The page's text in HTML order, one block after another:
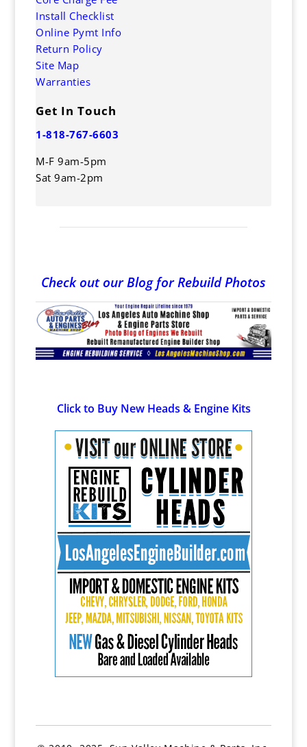
Install Checklist
Online Pymt Info
Return Policy
Site Map
Warranties
Get In Touch
1-818-767-6603
M-F 9am-5pm
Sat 9am-2pm
Check out our Blog for Rebuild Photos
Click to Buy New Heads & Engine Kits